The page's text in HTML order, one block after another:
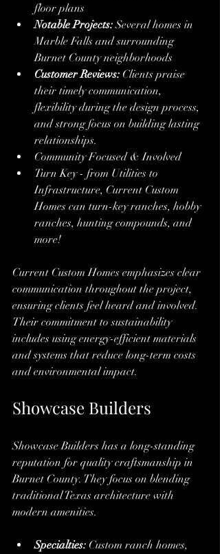
floor plans
Notable Projects: Several homes in
Marble Falls and surrounding
Burnet County neighborhoods
Customer Reviews: Clients praise
their timely communication,
flexibility during the design process,
and strong focus on building lasting
relationships.
Community Focused & Involved
Turn Key - from Utilities to
Infrastructure, Current Custom
Homes can turn-key ranches, hobby
ranches, hunting compounds, and
more!
Current Custom Homes emphasizes clear
communication throughout the project,
ensuring clients feel heard and involved.
Their commitment to sustainability
includes using energy-efficient materials
and systems that reduce long-term costs
and environmental impact.
Showcase Builders
Showcase Builders has a long-standing
reputation for quality craftsmanship in
Burnet County. They focus on blending
traditional Texas architecture with
modern amenities.
Specialties: Custom ranch homes,